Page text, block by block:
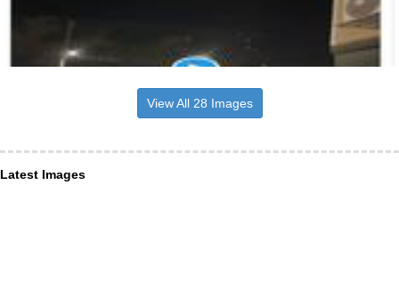
View All 28 Images
Latest Images